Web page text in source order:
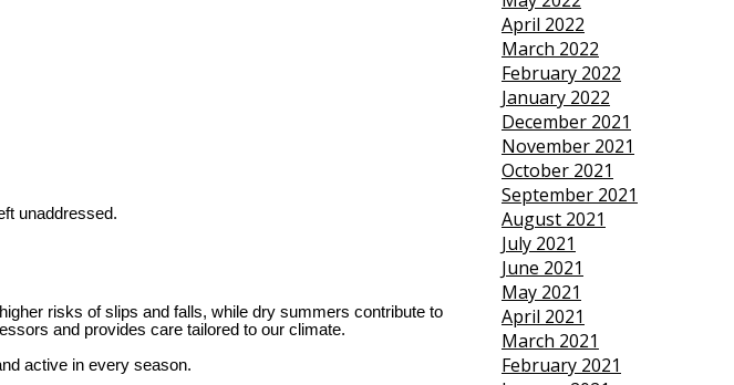
unaddressed.
risks of slips and falls, while dry summers contribute to
and provides care tailored to our climate.
active in every season.
April 2022
March 2022
February 2022
January 2022
December 2021
November 2021
October 2021
September 2021
August 2021
July 2021
June 2021
May 2021
April 2021
March 2021
February 2021